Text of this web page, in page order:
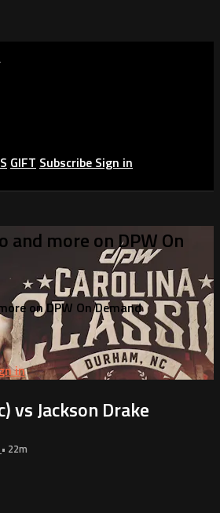
GIFT Subscribe Sign in
and more on DPW On
on DPW On Demand
in
vs Jackson Drake
• 22m